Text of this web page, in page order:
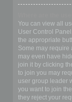
You can view all
User Control
the appropriate
Some may require
may even have
join it by clicking
to join you may
user group leader
you want to join
they reject your